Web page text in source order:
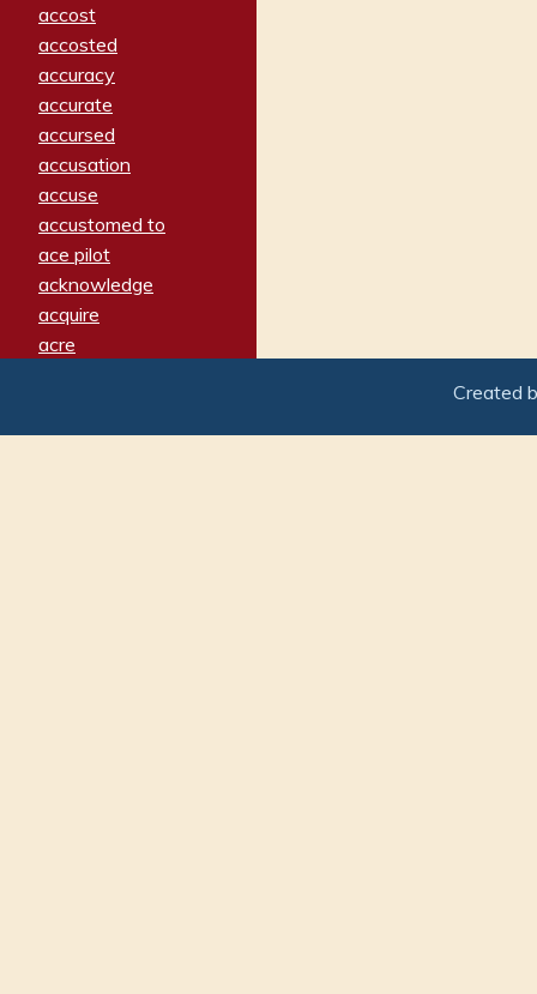
accost
accosted
accuracy
accurate
accursed
accusation
accuse
accustomed to
ace pilot
acknowledge
acquire
acre
adamant
Created